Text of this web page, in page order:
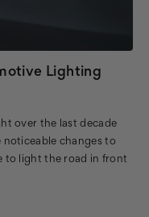
Lighting
over the last decade
changes to
to light the road in front